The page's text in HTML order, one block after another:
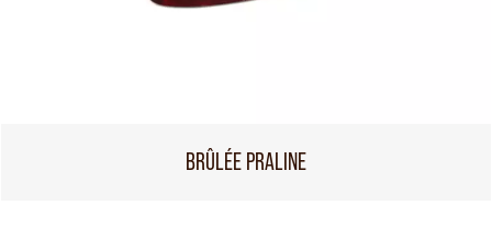
BRÛLÉE PRALINE